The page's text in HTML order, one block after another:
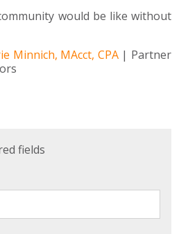
would be like without
Minnich, MAcct, CPA| Partner
fields